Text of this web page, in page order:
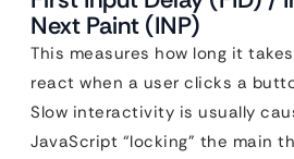
Next Paint (INP)
This measures how long it
react when a user clicks a
Slow interactivity is usually
JavaScript “locking” the main